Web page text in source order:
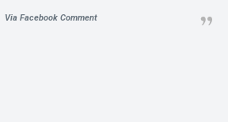
Via Facebook Comment